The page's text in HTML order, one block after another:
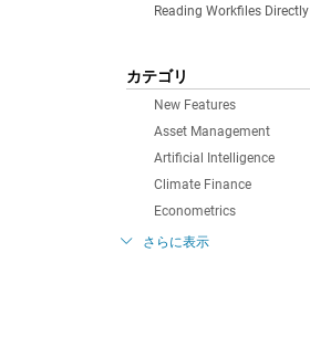
Reading Workfiles Directly
カテゴリ
New Features
Asset Management
Artificial Intelligence
Climate Finance
Econometrics
さらに表示